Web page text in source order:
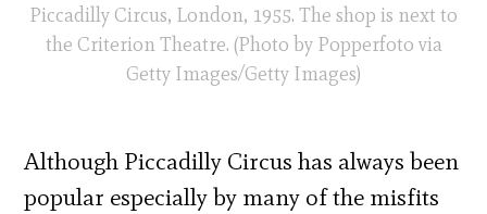
Piccadilly Circus, London, 1955. The shop is next to
the Criterion Theatre. (Photo by Popperfoto via
Getty Images/Getty Images)
Although Piccadilly Circus has always been
popular especially by many of the misfits